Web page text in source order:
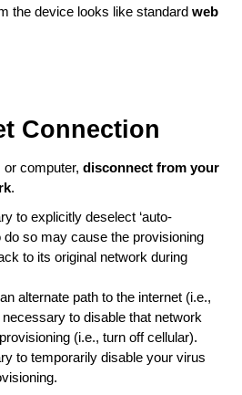
the device looks like standard web
Connection
or computer, disconnect from your
.
to explicitly deselect ‘auto-
do so may cause the provisioning
to its original network during
alternate path to the internet (i.e.,
to disable that network
(i.e., turn off cellular).
to temporarily disable your virus